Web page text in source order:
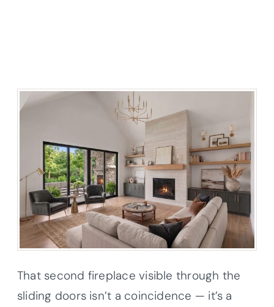
That second fireplace visible through the
sliding doors isn’t a coincidence — it’s a